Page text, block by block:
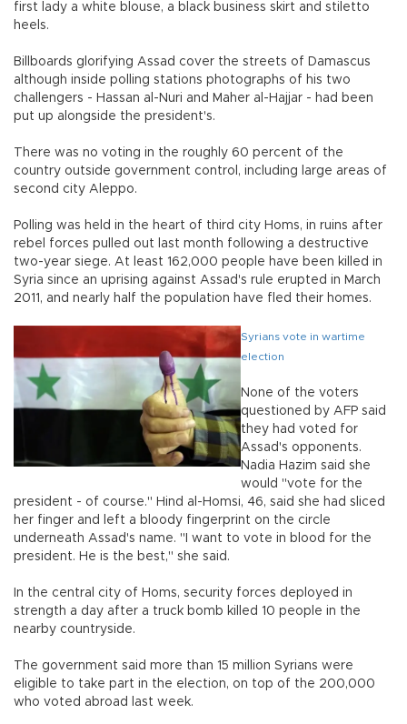
first lady a white blouse, a black business skirt and stiletto
heels.
Billboards glorifying Assad cover the streets of Damascus
although inside polling stations photographs of his two
challengers - Hassan al-Nuri and Maher al-Hajjar - had been
put up alongside the president's.
There was no voting in the roughly 60 percent of the
country outside government control, including large areas of
second city Aleppo.
Polling was held in the heart of third city Homs, in ruins after
rebel forces pulled out last month following a destructive
two-year siege. At least 162,000 people have been killed in
Syria since an uprising against Assad's rule erupted in March
2011, and nearly half the population have fled their homes.
Syrians vote in wartime
election
None of the voters
questioned by AFP said
they had voted for
Assad's opponents.
Nadia Hazim said she
would "vote for the
president - of course." Hind al-Homsi, 46, said she had sliced
her finger and left a bloody fingerprint on the circle
underneath Assad's name. "I want to vote in blood for the
president. He is the best," she said.
In the central city of Homs, security forces deployed in
strength a day after a truck bomb killed 10 people in the
nearby countryside.
The government said more than 15 million Syrians were
eligible to take part in the election, on top of the 200,000
who voted abroad last week.